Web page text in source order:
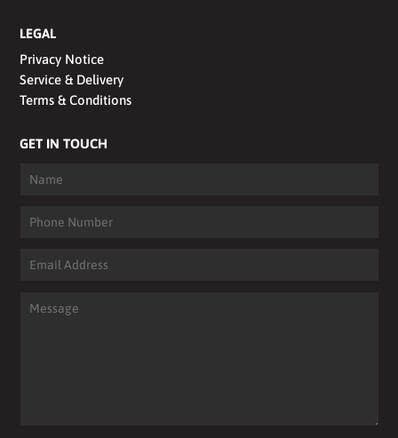
LEGAL
Privacy Notice
Service & Delivery
Terms & Conditions
GET IN TOUCH